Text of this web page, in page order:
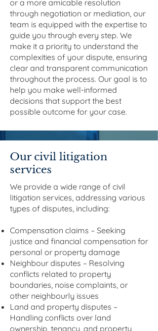
or a more amicable resolution
through negotiation or mediation, our
team is equipped with the expertise to
guide you through every step. We
make it a priority to understand the
complexities of your dispute, ensuring
clear and transparent communication
throughout the process. Our goal is to
help you make well-informed
decisions that support the best
possible outcome for your case.
Our civil litigation
services
We provide a wide range of civil
litigation services, addressing various
types of disputes, including:
Compensation claims – Seeking
justice and financial compensation for
personal or property damage
Neighbour disputes – Resolving
conflicts related to property
boundaries, noise complaints, or
other neighbourly issues
Land and property disputes –
Handling conflicts over land
ownership, tenancy, and property